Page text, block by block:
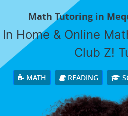
Math Tutoring in
In Home & Online
Club Z!
MATH READING